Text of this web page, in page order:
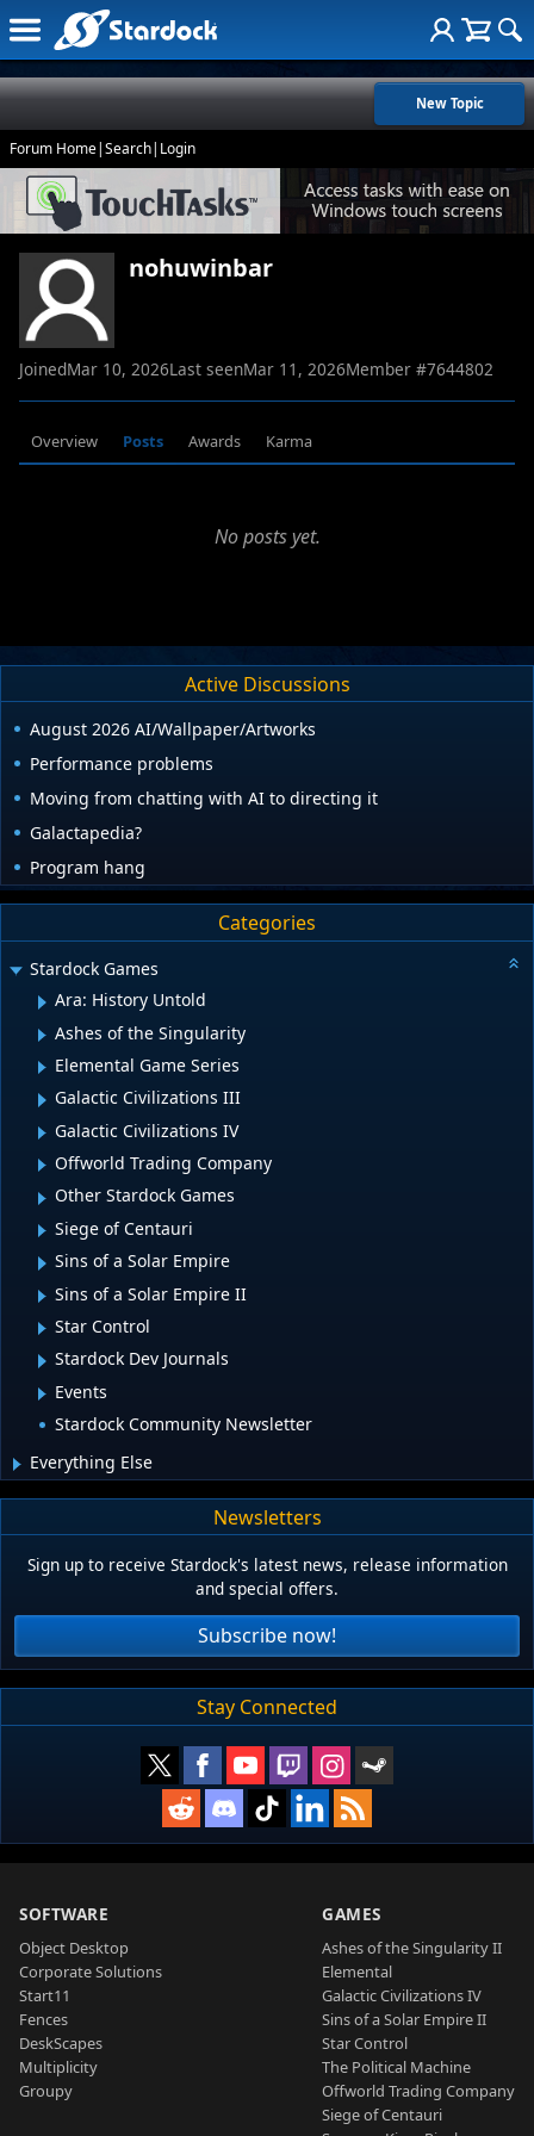
New Topic
Forum Home|Search| Login
nohuwinbar
JoinedMar 10, 2026Last seenMar 11, 2026Member #7644802
Overview Posts Awards Karma
No posts yet.
Active Discussions
August 2026 AI/Wallpaper/Artworks
Performance problems
Moving from chatting with AI to directing it
Galactapedia?
Program hang
Categories
Stardock Games
Ara: History Untold
Ashes of the Singularity
Elemental Game Series
Galactic Civilizations III
Galactic Civilizations IV
Offworld Trading Company
Other Stardock Games
Siege of Centauri
Sins of a Solar Empire
Sins of a Solar Empire II
Star Control
Stardock Dev Journals
Events
Stardock Community Newsletter
Everything Else
Newsletters
Sign up to receive Stardock's latest news, release information
and special offers.
Subscribe now!
Stay Connected
SOFTWARE
Object Desktop
Corporate Solutions
Start11
Fences
DeskScapes
Multiplicity
Groupy
GAMES
Ashes of the Singularity II
Elemental
Galactic Civilizations IV
Sins of a Solar Empire II
Star Control
The Political Machine
Offworld Trading Company
Siege of Centauri